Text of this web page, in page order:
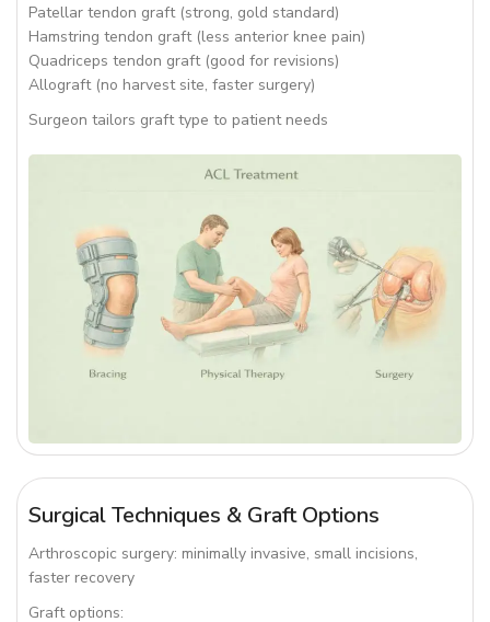
Patellar tendon graft (strong, gold standard)
Hamstring tendon graft (less anterior knee pain)
Quadriceps tendon graft (good for revisions)
Allograft (no harvest site, faster surgery)
Surgeon tailors graft type to patient needs
Surgical Techniques & Graft Options
Arthroscopic surgery: minimally invasive, small incisions,
faster recovery
Graft options: